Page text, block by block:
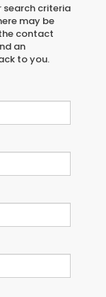
search criteria
may be
contact
an
to you.